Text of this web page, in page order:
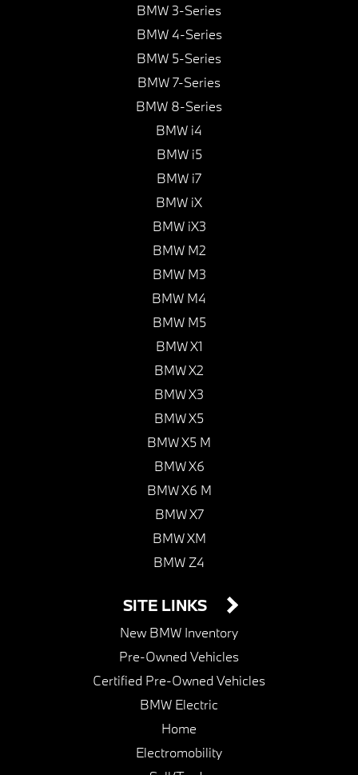
BMW 3-Series
BMW 4-Series
BMW 5-Series
BMW 7-Series
BMW 8-Series
BMW i4
BMW i5
BMW i7
BMW iX
BMW iX3
BMW M2
BMW M3
BMW M4
BMW M5
BMW X1
BMW X2
BMW X3
BMW X5
BMW X5 M
BMW X6
BMW X6 M
BMW X7
BMW XM
BMW Z4
SITE LINKS
New BMW Inventory
Pre-Owned Vehicles
Certified Pre-Owned Vehicles
BMW Electric
Home
Electromobility